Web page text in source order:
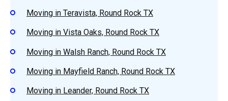
Moving in Teravista, Round Rock TX
Moving in Vista Oaks, Round Rock TX
Moving in Walsh Ranch, Round Rock TX
Moving in Mayfield Ranch, Round Rock TX
Moving in Leander, Round Rock TX